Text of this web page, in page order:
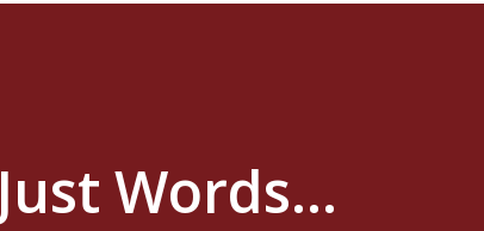
Just Words...